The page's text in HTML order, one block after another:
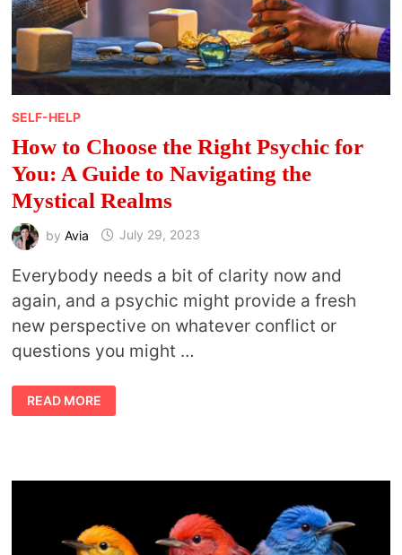
SELF-HELP
How to Choose the Right Psychic for
You: A Guide to Navigating the
Mystical Realms
by Avia July 29, 2023
Everybody needs a bit of clarity now and
again, and a psychic might provide a fresh
new perspective on whatever conflict or
questions you might …
HOW
TO
CHOOSE
YOU:
NAVIGATING
READ MORE